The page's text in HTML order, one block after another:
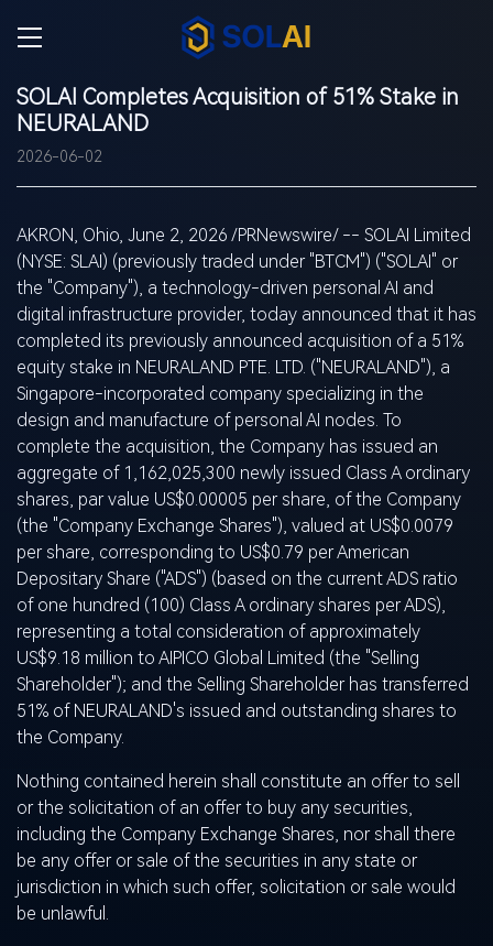
SOLAI Completes Acquisition of 51% Stake in
NEURALAND
2026-06-02
AKRON, Ohio, June 2, 2026 /PRNewswire/ -- SOLAI Limited
(NYSE: SLAI) (previously traded under "BTCM") ("SOLAI" or
the "Company"), a technology-driven personal AI and
digital infrastructure provider, today announced that it has
completed its previously announced acquisition of a 51%
equity stake in NEURALAND PTE. LTD. ("NEURALAND"), a
Singapore-incorporated company specializing in the
design and manufacture of personal AI nodes. To
complete the acquisition, the Company has issued an
aggregate of 1,162,025,300 newly issued Class A ordinary
shares, par value US$0.00005 per share, of the Company
(the "Company Exchange Shares"), valued at US$0.0079
per share, corresponding to US$0.79 per American
Depositary Share ("ADS") (based on the current ADS ratio
of one hundred (100) Class A ordinary shares per ADS),
representing a total consideration of approximately
US$9.18 million to AIPICO Global Limited (the "Selling
Shareholder"); and the Selling Shareholder has transferred
51% of NEURALAND's issued and outstanding shares to
the Company.
Nothing contained herein shall constitute an offer to sell
or the solicitation of an offer to buy any securities,
including the Company Exchange Shares, nor shall there
be any offer or sale of the securities in any state or
jurisdiction in which such offer, solicitation or sale would
be unlawful.